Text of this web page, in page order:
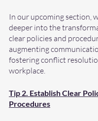
In our upcoming section,
deeper into the
clear policies and
augmenting
fostering conflict
workplace.
Tip 2. Establish Clear
Procedures